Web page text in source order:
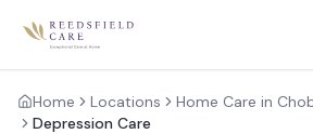
Home Locations
Home Care in
Depression Care